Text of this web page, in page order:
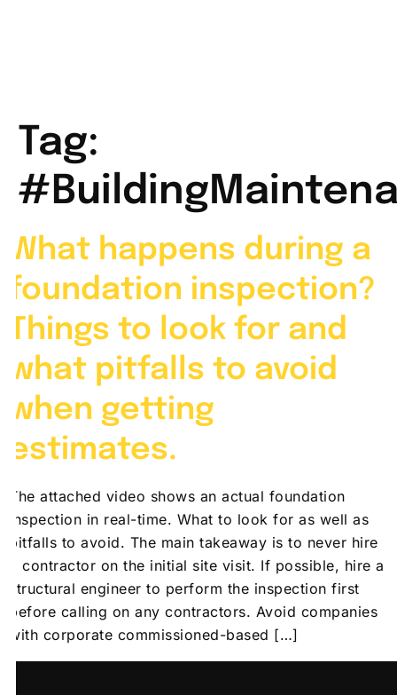
Tag:
What happens during a
foundation inspection?
Things to look for and
what pitfalls to avoid
when getting
estimates.
The attached video shows an actual foundation
inspection in real-time. What to look for as well as
pitfalls to avoid. The main takeaway is to never hire
a contractor on the initial site visit. If possible, hire a
structural engineer to perform the inspection first
before calling on any contractors. Avoid companies
with corporate commissioned-based […]